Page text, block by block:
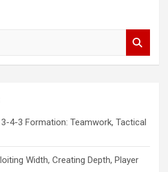
4-3 Formation: Teamwork, Tactical
Width, Creating Depth, Player